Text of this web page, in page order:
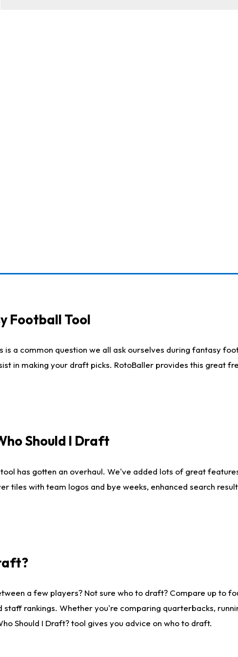
Football Tool
is a common question we all ask ourselves during fantasy
in making your draft picks. RotoBaller provides this great
Should I Draft
has gotten an overhaul. We've added lots of great
tiles with team logos and bye weeks, enhanced search
a few players? Not sure who to draft? Compare up to
rankings. Whether you're comparing quarterbacks,
Should I Draft? tool gives you advice on who to draft.